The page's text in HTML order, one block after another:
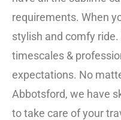
requirements. When
stylish and comfy
timescales &
expectations. No
Abbotsford, we have
to take care of your